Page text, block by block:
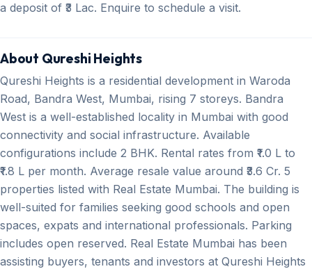
a deposit of ₹3 Lac. Enquire to schedule a visit.
About Qureshi Heights
Qureshi Heights is a residential development in Waroda
Road, Bandra West, Mumbai, rising 7 storeys. Bandra
West is a well-established locality in Mumbai with good
connectivity and social infrastructure. Available
configurations include 2 BHK. Rental rates from ₹1.0 L to
₹1.8 L per month. Average resale value around ₹3.6 Cr. 5
properties listed with Real Estate Mumbai. The building is
well-suited for families seeking good schools and open
spaces, expats and international professionals. Parking
includes open reserved. Real Estate Mumbai has been
assisting buyers, tenants and investors at Qureshi Heights